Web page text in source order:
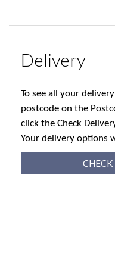
Delivery
To see all your
postcode on the
click the Check
Your delivery options